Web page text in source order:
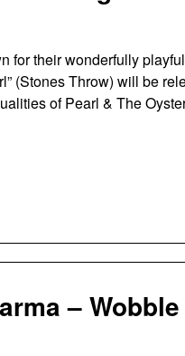
for their wonderfully
(Stones Throw) will be
of Pearl & The
– Wobble